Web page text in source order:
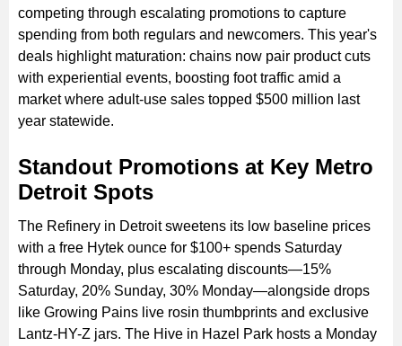
competing through escalating promotions to capture
spending from both regulars and newcomers. This year's
deals highlight maturation: chains now pair product cuts
with experiential events, boosting foot traffic amid a
market where adult-use sales topped $500 million last
year statewide.
Standout Promotions at Key Metro
Detroit Spots
The Refinery in Detroit sweetens its low baseline prices
with a free Hytek ounce for $100+ spends Saturday
through Monday, plus escalating discounts—15%
Saturday, 20% Sunday, 30% Monday—alongside drops
like Growing Pains live rosin thumbprints and exclusive
Lantz-HY-Z jars. The Hive in Hazel Park hosts a Monday